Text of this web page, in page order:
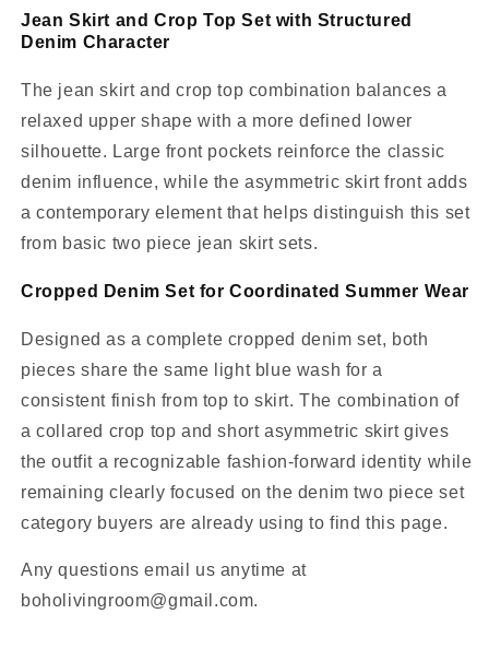
Jean Skirt and Crop Top Set with Structured
Denim Character
The jean skirt and crop top combination balances a
relaxed upper shape with a more defined lower
silhouette. Large front pockets reinforce the classic
denim influence, while the asymmetric skirt front adds
a contemporary element that helps distinguish this set
from basic two piece jean skirt sets.
Cropped Denim Set for Coordinated Summer Wear
Designed as a complete cropped denim set, both
pieces share the same light blue wash for a
consistent finish from top to skirt. The combination of
a collared crop top and short asymmetric skirt gives
the outfit a recognizable fashion-forward identity while
remaining clearly focused on the denim two piece set
category buyers are already using to find this page.
Any questions email us anytime at
boholivingroom@gmail.com.